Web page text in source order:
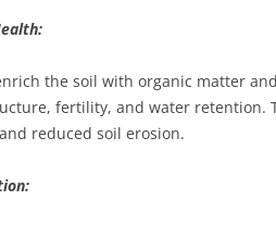
the soil with organic matter
fertility, and water retention.
reduced soil erosion.